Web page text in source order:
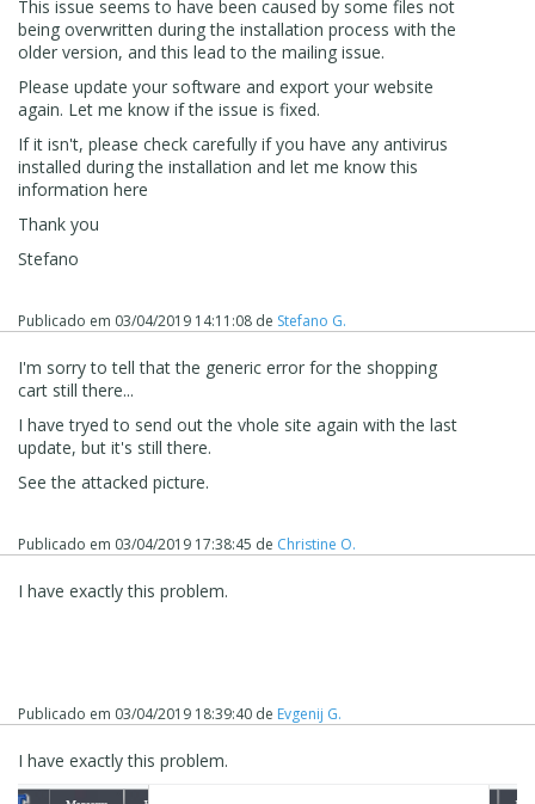
This issue seems to have been caused by some files not
being overwritten during the installation process with the
older version, and this lead to the mailing issue.
Please update your software and export your website
again. Let me know if the issue is fixed.
If it isn't, please check carefully if you have any antivirus
installed during the installation and let me know this
information here
Thank you
Stefano
Publicado em 03/04/2019 14:11:08 de Stefano G.
I'm sorry to tell that the generic error for the shopping
cart still there...
I have tryed to send out the vhole site again with the last
update, but it's still there.
See the attacked picture.
Publicado em 03/04/2019 17:38:45 de Christine O.
I have exactly this problem.
Publicado em 03/04/2019 18:39:40 de Evgenij G.
I have exactly this problem.